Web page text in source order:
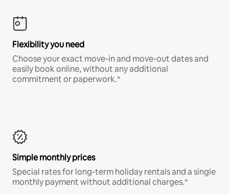
Flexibility you need
Choose your exact move-in and move-out dates and
easily book online, without any additional
commitment or paperwork.*
Simple monthly prices
Special rates for long-term holiday rentals and a single
monthly payment without additional charges.*